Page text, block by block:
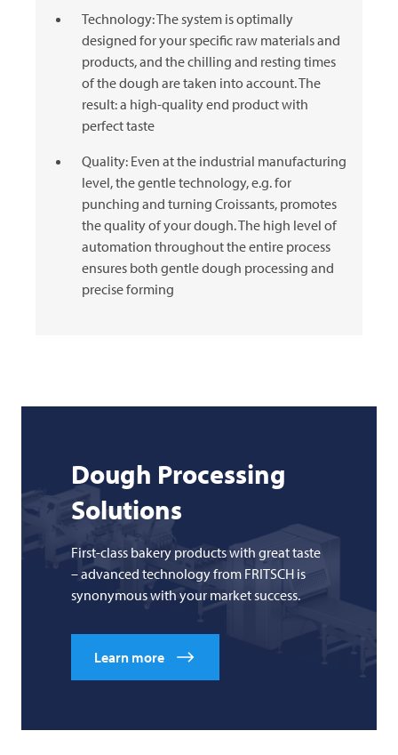
Technology: The system is optimally
designed for your specific raw materials and
products, and the chilling and resting times
of the dough are taken into account. The
result: a high-quality end product with
perfect taste
Quality: Even at the industrial manufacturing
level, the gentle technology, e.g. for
punching and turning Croissants, promotes
the quality of your dough. The high level of
automation throughout the entire process
ensures both gentle dough processing and
precise forming
Dough Processing
Solutions
First-class bakery products with great taste
– advanced technology from FRITSCH is
synonymous with your market success.
Learn more